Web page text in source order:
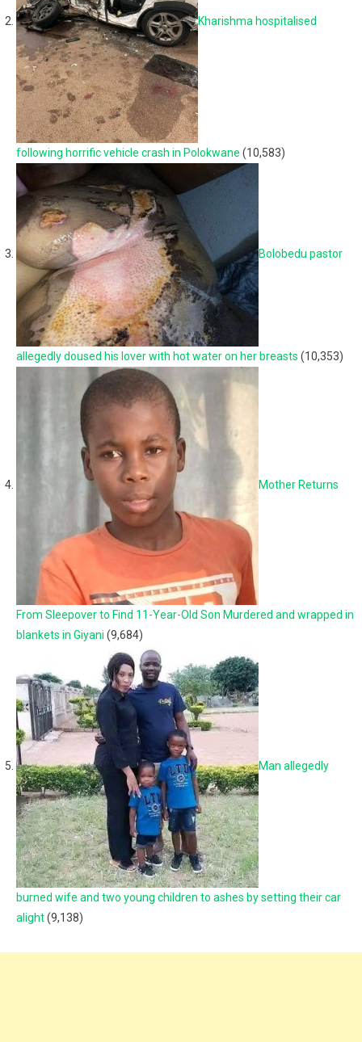
Kharishma hospitalised
following horrific vehicle crash in Polokwane (10,583)
Bolobedu pastor
allegedly doused his lover with hot water on her breasts (10,353)
Mother Returns
From Sleepover to Find 11-Year-Old Son Murdered and wrapped in
blankets in Giyani (9,684)
Man allegedly
burned wife and two young children to ashes by setting their car
alight(9,138)